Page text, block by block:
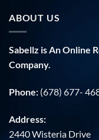
ABOUT US
Sabellz is An Online
Company.
Phone: (678) 677-
Address:
2440 Wisteria Drive